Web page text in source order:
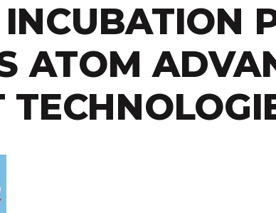
ATOM